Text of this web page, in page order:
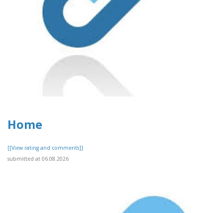
Home
[[View rating and comments]]
submitted at 06.08.2026